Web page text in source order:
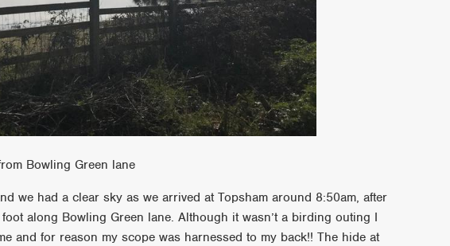
Bowling Green lane
we had a clear sky as we arrived at Topsham around 8:50am, after
along Bowling Green lane. Although it wasn’t a birding outing I
and for reason my scope was harnessed to my back!! The hide at